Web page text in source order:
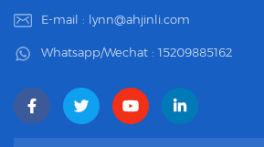
E-mail : lynn@ahjinli.com
Whatsapp/Wechat : 15209885162